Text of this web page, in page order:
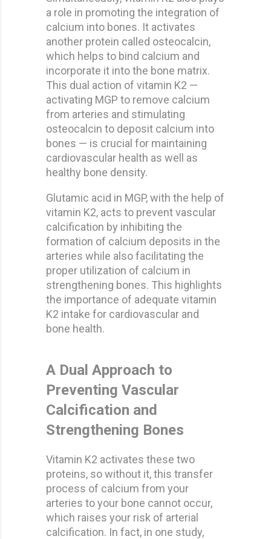
a role in promoting the integration of
calcium into bones. It activates
another protein called osteocalcin,
which helps to bind calcium and
incorporate it into the bone matrix.
This dual action of vitamin K2 —
activating MGP to remove calcium
from arteries and stimulating
osteocalcin to deposit calcium into
bones — is crucial for maintaining
cardiovascular health as well as
healthy bone density.
Glutamic acid in MGP, with the help of
vitamin K2, acts to prevent vascular
calcification by inhibiting the
formation of calcium deposits in the
arteries while also facilitating the
proper utilization of calcium in
strengthening bones. This highlights
the importance of adequate vitamin
K2 intake for cardiovascular and
bone health.
A Dual Approach to
Preventing Vascular
Calcification and
Strengthening Bones
Vitamin K2 activates these two
proteins, so without it, this transfer
process of calcium from your
arteries to your bone cannot occur,
which raises your risk of arterial
calcification. In fact, in one study,